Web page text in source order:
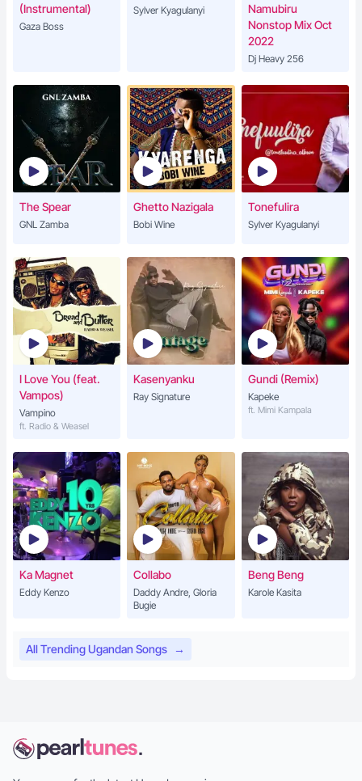
(Instrumental)
Gaza Boss
Sylver Kyagulanyi
Namubiru
Nonstop Mix Oct
2022
Dj Heavy 256
The Spear
GNL Zamba
Ghetto Nazigala
Bobi Wine
Tonefulira
Sylver Kyagulanyi
I Love You (feat.
Vampos)
Vampino
ft. Radio & Weasel
Kasenyanku
Ray Signature
Gundi (Remix)
Kapeke
ft. Mimi Kampala
Ka Magnet
Eddy Kenzo
Collabo
Daddy Andre, Gloria
Bugie
Beng Beng
Karole Kasita
All Trending Ugandan Songs →